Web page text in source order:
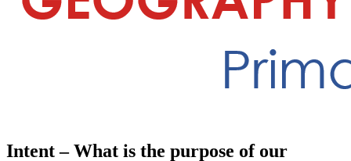
Intent – What is the purpose of our